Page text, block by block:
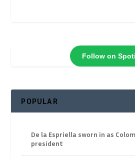
Follow on
POPULAR
De la Espriella sworn in as
president